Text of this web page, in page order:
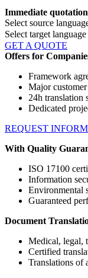
Immediate quotation
Select source
Select target language
GET A QUOTE
Offers for
Framework
Major
24h translation
Dedicated
REQUEST
With Quality
ISO 17100
Information
Environmental
Guaranteed
Document
Medical, legal,
Certified
Translations of